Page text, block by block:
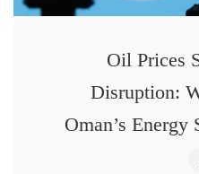
Oil Prices
Disruption:
Oman’s Energy